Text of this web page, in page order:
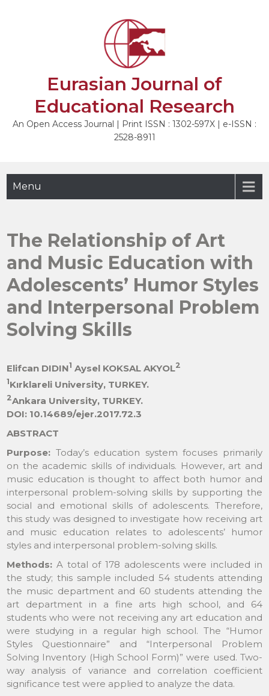
Eurasian Journal of
Educational Research
An Open Access Journal | Print ISSN : 1302-597X | e-ISSN :
2528-8911
Menu
The Relationship of Art
and Music Education with
Adolescents’ Humor Styles
and Interpersonal Problem
Solving Skills
Elifcan DIDIN1 Aysel KOKSAL AKYOL2
1Kırklareli University, TURKEY.
2Ankara University, TURKEY.
DOI: 10.14689/ejer.2017.72.3
ABSTRACT
Purpose: Today’s education system focuses primarily
on the academic skills of individuals. However, art and
music education is thought to affect both humor and
interpersonal problem-solving skills by supporting the
social and emotional skills of adolescents. Therefore,
this study was designed to investigate how receiving art
and music education relates to adolescents’ humor
styles and interpersonal problem-solving skills.
Methods: A total of 178 adolescents were included in
the study; this sample included 54 students attending
the music department and 60 students attending the
art department in a fine arts high school, and 64
students who were not receiving any art education and
were studying in a regular high school. The “Humor
Styles Questionnaire” and “Interpersonal Problem
Solving Inventory (High School Form)” were used. Two-
way analysis of variance and correlation coefficient
significance test were applied to analyze the data.